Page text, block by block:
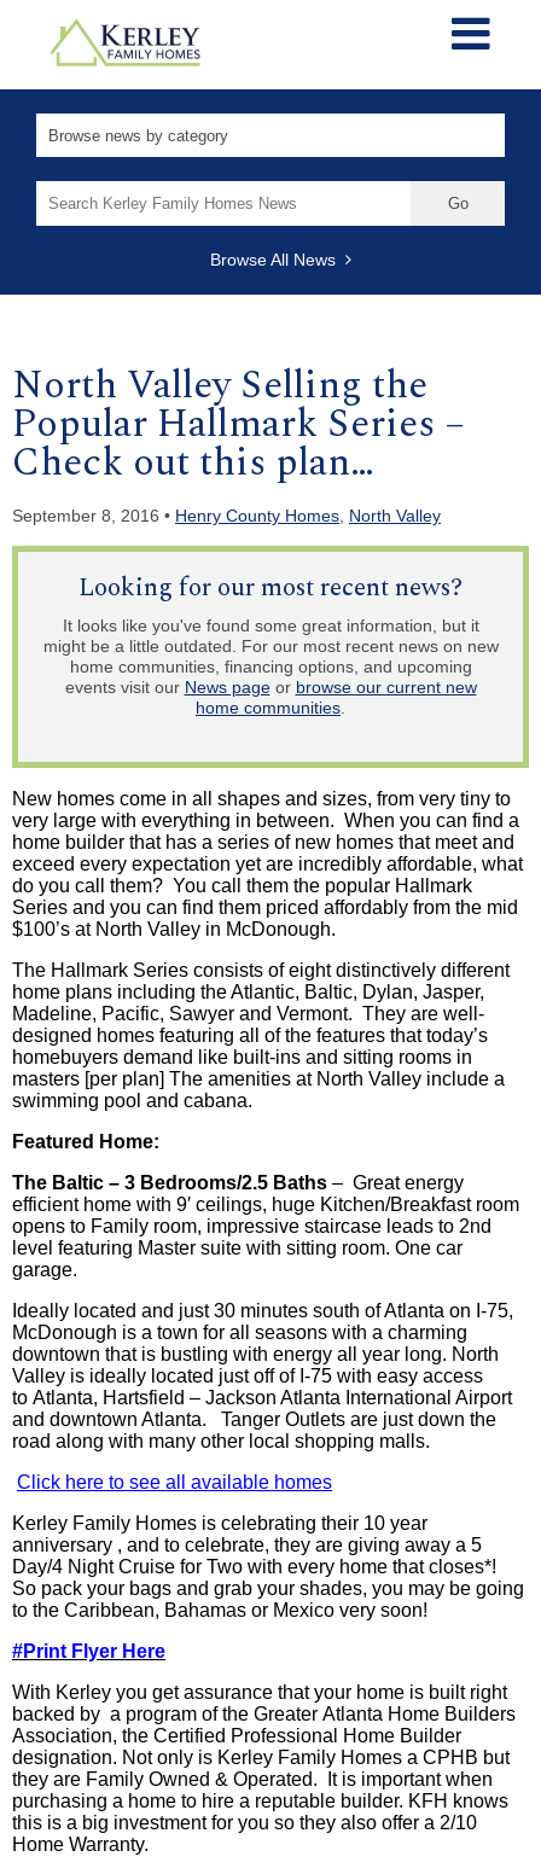
for:
Browse All News
North Valley Selling the
Popular Hallmark Series –
Check out this plan…
September 8, 2016 • Henry County Homes North Valley
Looking for our most recent news?
It looks like you've found some great information, but it
might be a little outdated. For our most recent news on new
home communities, financing options, and upcoming
events visit our News pageor browse our current new
home communities.
New homes come in all shapes and sizes, from very tiny to
very large with everything in between. When you can find a
home builder that has a series of new homes that meet and
exceed every expectation yet are incredibly affordable, what
do you call them? You call them the popular Hallmark
Series and you can find them priced affordably from the mid
$100’s at North Valley in McDonough.
The Hallmark Series consists of eight distinctively different
home plans including the Atlantic, Baltic, Dylan, Jasper,
Madeline, Pacific, Sawyer and Vermont. They are well-
designed homes featuring all of the features that today’s
homebuyers demand like built-ins and sitting rooms in
masters [per plan] The amenities at North Valley include a
swimming pool and cabana.
Featured Home:
The Baltic – 3 Bedrooms/2.5 Baths – Great energy
efficienthome with 9′ ceilings, huge Kitchen/Breakfast room
opens to Family room, impressive staircase leads to 2nd
level featuring Master suite with sitting room. One car
garage.
Ideally located and just 30 minutes south of Atlanta on I-75,
McDonough is a town for all seasons with a charming
downtown that is bustling with energy all year long. North
Valley is ideally located just off of I-75 with easy access
to Atlanta, Hartsfield – Jackson Atlanta International Airport
and downtown Atlanta. Tanger Outlets are just down the
road along with many other local shopping malls.
Click here to see all available homes
Kerley Family Homes is celebrating their 10 year
anniversary , and to celebrate, they are giving away a 5
Day/4 Night Cruise for Two with every home that closes*!
So pack your bags and grab your shades, you may be going
to the Caribbean, Bahamas or Mexico very soon!
#Print Flyer Here
With Kerley you get assurance that your home is built right
backed by a program of the Greater Atlanta Home Builders
Association, the Certified Professional Home Builder
designation. Not only is Kerley Family Homes a CPHB but
they are Family Owned & Operated. It is important when
purchasing a home to hire a reputable builder. KFH knows
this is a big investment for you so they also offer a 2/10
Home Warranty.